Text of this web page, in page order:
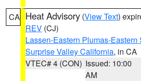
CA Heat Advisory (View Text)
REV (CJ)
Lassen-Eastern Plumas-
Surprise Valley California, in CA
VTEC# 4 (CON) Issued: 10:00
AM